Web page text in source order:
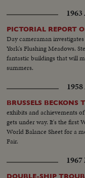
1963
PICTORIAL REPORT
Day cameraman
York's Flushing Meadows.
fantastic buildings that will
summers.
BRUSSELS BECKONS
exhibits and achievements
gets under way. It's the first
World Balance Sheet for a
Fair.
1967
DOUBLE-SHIP